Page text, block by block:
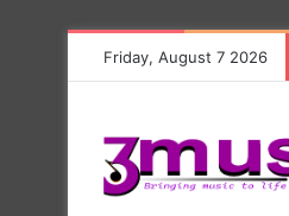
Friday, August 7 2026